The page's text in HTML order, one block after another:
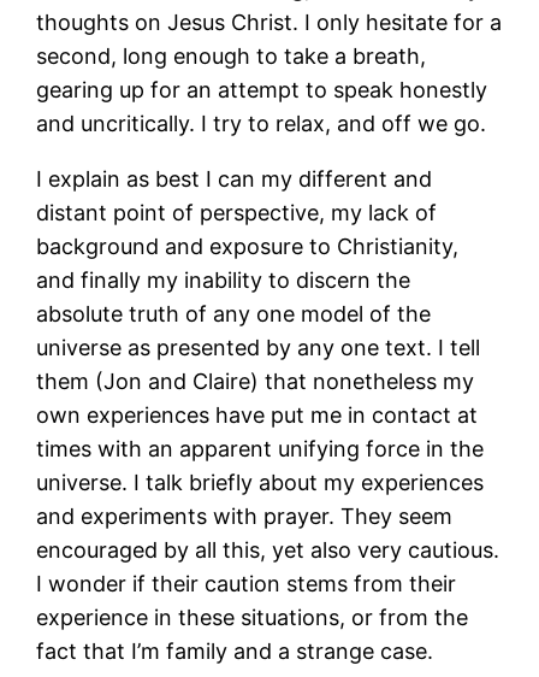
thoughts on Jesus Christ. I only hesitate for a
second, long enough to take a breath,
gearing up for an attempt to speak honestly
and uncritically. I try to relax, and off we go.
I explain as best I can my different and
distant point of perspective, my lack of
background and exposure to Christianity,
and finally my inability to discern the
absolute truth of any one model of the
universe as presented by any one text. I tell
them (Jon and Claire) that nonetheless my
own experiences have put me in contact at
times with an apparent unifying force in the
universe. I talk briefly about my experiences
and experiments with prayer. They seem
encouraged by all this, yet also very cautious.
I wonder if their caution stems from their
experience in these situations, or from the
fact that I’m family and a strange case.